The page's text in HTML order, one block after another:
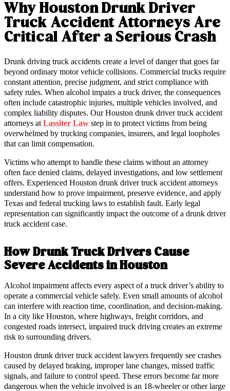
Why Houston Drunk Driver
Truck Accident Attorneys Are
Critical After a Serious Crash
Drunk driving truck accidents create a level of danger that goes far
beyond ordinary motor vehicle collisions. Commercial trucks require
constant attention, precise judgment, and strict compliance with
safety rules. When alcohol impairs a truck driver, the consequences
often include catastrophic injuries, multiple vehicles involved, and
complex liability disputes. Our Houston drunk driver truck accident
attorneys at Lassiter Law step in to protect victims from being
overwhelmed by trucking companies, insurers, and legal loopholes
that can limit compensation.
Victims who attempt to handle these claims without an attorney
often face denied claims, delayed investigations, and low settlement
offers. Experienced Houston drunk driver truck accident attorneys
understand how to prove impairment, preserve evidence, and apply
Texas and federal trucking laws to establish fault. Early legal
representation can significantly impact the outcome of a drunk driver
truck accident case.
How Drunk Truck Drivers Cause
Severe Accidents in Houston
Alcohol impairment affects every aspect of a truck driver’s ability to
operate a commercial vehicle safely. Even small amounts of alcohol
can interfere with reaction time, coordination, and decision-making.
In a city like Houston, where highways, freight corridors, and
congested roads intersect, impaired truck driving creates an extreme
risk to surrounding drivers.
Houston drunk driver truck accident lawyers frequently see crashes
caused by delayed braking, improper lane changes, missed traffic
signals, and failure to control speed. These errors become far more
dangerous when the vehicle involved is an 18-wheeler or other large